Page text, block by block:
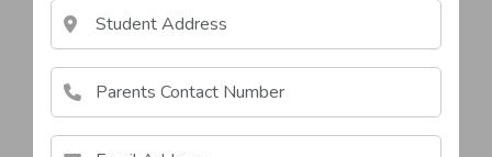
awdcawd